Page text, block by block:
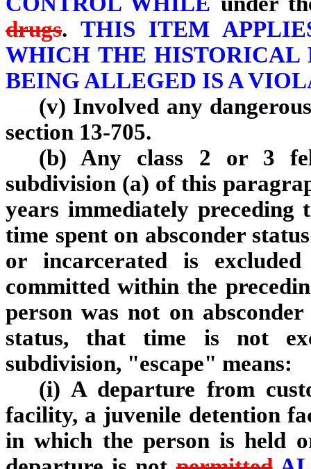
drugs. THIS ITEM
WHICH THE HISTORICAL
BEING ALLEGED IS A
(v) Involved any
section 13-705.
(b) Any class 2 or 3
subdivision (a) of this
years immediately
time spent on absconder
or incarcerated is
committed within the
person was not on
status, that time is not
subdivision, "escape" means:
(i) A departure from
facility, a juvenile detention
in which the person is held